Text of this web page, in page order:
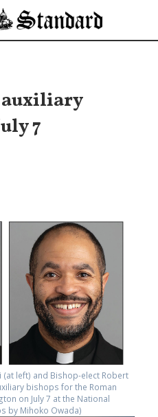
7
(at left) and Bishop-elect Robert
bishops for the Roman
on July 7 at the National
by Mihoko Owada)